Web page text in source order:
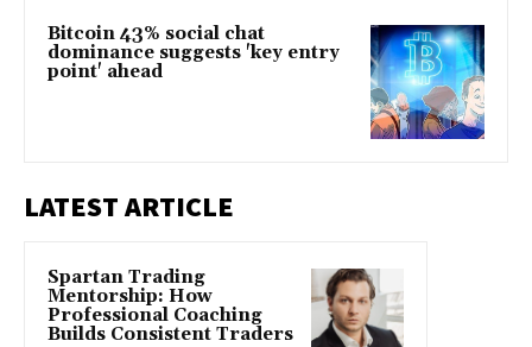
Bitcoin 43% social chat
dominance suggests 'key entry
point' ahead
LATEST ARTICLE
Spartan Trading
Mentorship: How
Professional Coaching
Builds Consistent Traders